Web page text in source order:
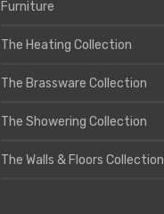
Furniture
The Heating Collection
The Brassware Collection
The Showering Collection
The Walls & Floors Collection